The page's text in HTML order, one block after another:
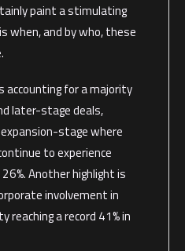
paint a stimulating
when, and by who, these
accounting for a majority
later-stage deals,
stage where
to experience
Another highlight is
involvement in
a record 41% in